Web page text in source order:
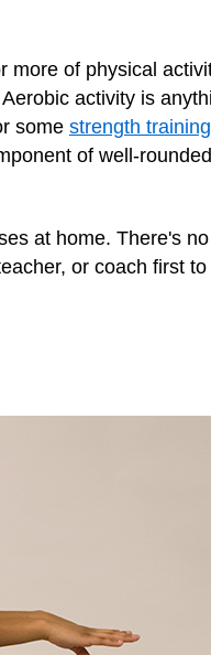
of physical
activity is
some strength training
of well-
at home. There's
or coach first